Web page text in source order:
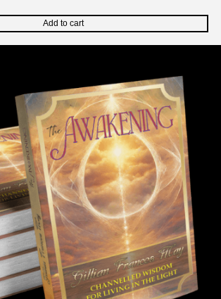
Add to cart